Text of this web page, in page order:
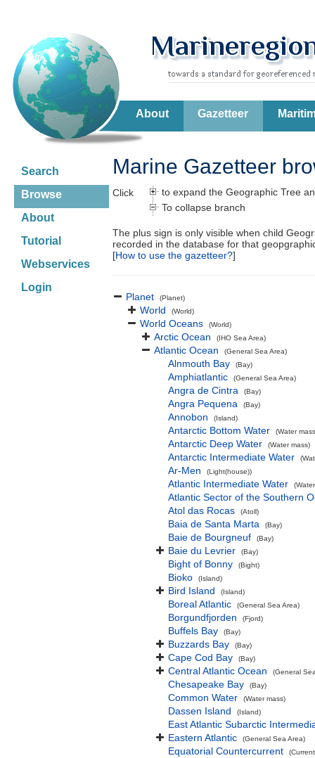
About Gazetteer
Search
Browse
About
Tutorial
Webservices
Login
Marine Gazetteer
Click
to expand the Geographic Tree
To collapse branch
The plus sign is only visible when child
recorded in the database for that
[How to use the gazetteer?]
Planet (Planet)
World (World)
World Oceans (World)
Arctic Ocean (IHO Sea Area)
Atlantic Ocean (General Sea Area)
Alnmouth Bay (Bay)
Amphiatlantic (General Sea Area)
Angra de Cintra (Bay)
Angra Pequena (Bay)
Annobon (Island)
Antarctic Bottom Water (Water
Antarctic Deep Water (Water mass)
Antarctic Intermediate Water
Ar-Men (Light(house))
Atlantic Intermediate Water
Atlantic Sector of the Southern
Atol das Rocas
(Atoll)
Baia de Santa Marta (Bay)
Baie de Bourgneuf (Bay)
Baie du Levrier (Bay)
Bight of Bonny (Bight)
Bioko (Island)
Bird Island (Island)
Boreal Atlantic (General Sea Area)
Borgundfjorden (Fjord)
Buffels Bay (Bay)
Buzzards Bay (Bay)
Cape Cod Bay (Bay)
Central Atlantic Ocean (General
Chesapeake Bay (Bay)
Common Water (Water mass)
Dassen Island (Island)
East Atlantic Subarctic
Eastern Atlantic
(General Sea Area)
Equatorial Countercurrent